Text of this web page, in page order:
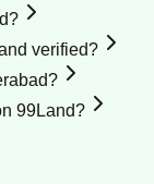
verified?
99Land?